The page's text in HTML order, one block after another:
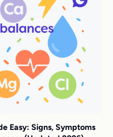
Easy: Signs, Symptoms